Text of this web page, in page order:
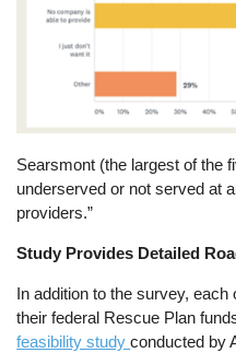
Searsmont (the largest of the
underserved or not served at
providers.”
Study Provides Detailed
In addition to the survey,
their federal Rescue Plan
feasibility studyconducted by